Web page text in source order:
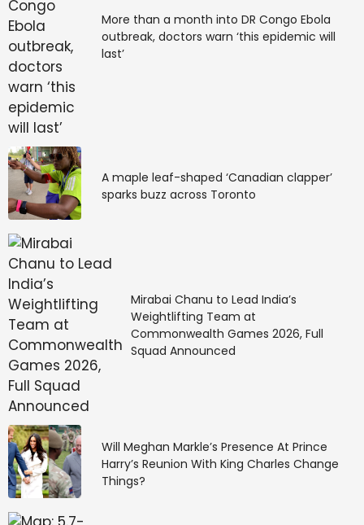
More than a month into DR Congo Ebola
outbreak, doctors warn ‘this epidemic will
last’
A maple leaf-shaped ‘Canadian clapper’
sparks buzz across Toronto
Mirabai Chanu to Lead India’s
Weightlifting Team at
Commonwealth Games 2026, Full
Squad Announced
Will Meghan Markle’s Presence At Prince
Harry’s Reunion With King Charles Change
Things?